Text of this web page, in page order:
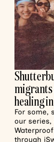
healing
For some,
our series,
through